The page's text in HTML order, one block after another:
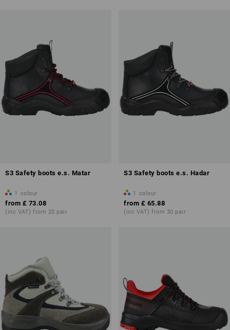
S3 Safety boots e.s. Matar
1 colour
from £ 73.08
(inc VAT) from 20 pair
S3 Safety boots e.s. Hadar
1 colour
from £ 65.88
(inc VAT) from 30 pair